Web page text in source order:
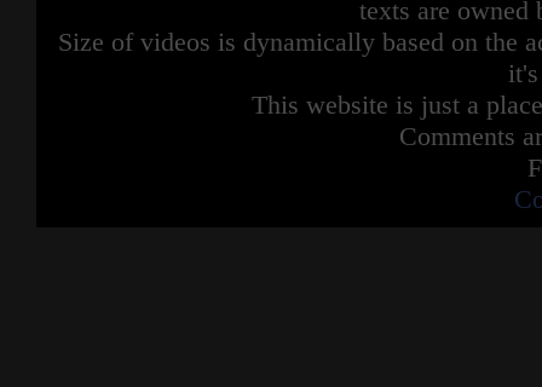
texts are owned
Size of videos is dynamically based on the
This website is just a
Comments